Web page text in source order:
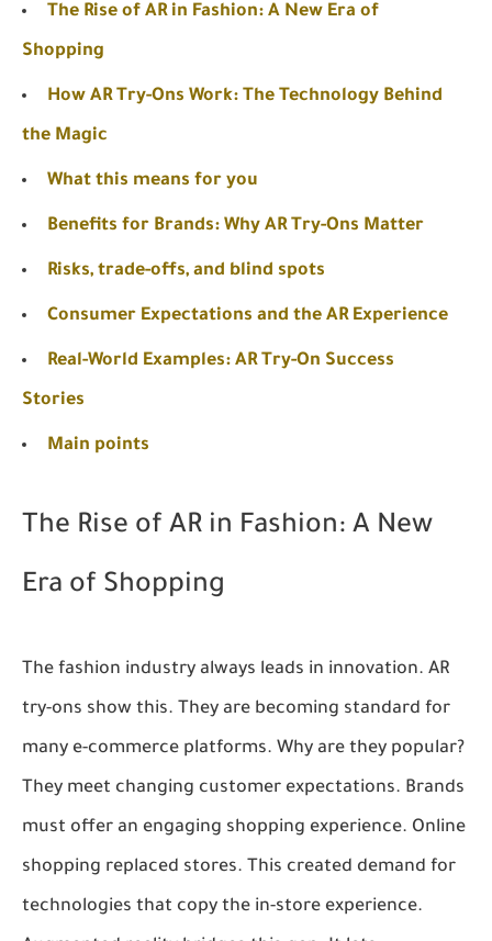
The Rise of AR in Fashion: A New Era of
Shopping
How AR Try-Ons Work: The Technology Behind
the Magic
What this means for you
Benefits for Brands: Why AR Try-Ons Matter
Risks, trade-offs, and blind spots
Consumer Expectations and the AR Experience
Real-World Examples: AR Try-On Success
Stories
Main points
The Rise of AR in Fashion: A New
Era of Shopping
The fashion industry always leads in innovation. AR
try-ons show this. They are becoming standard for
many e-commerce platforms. Why are they popular?
They meet changing customer expectations. Brands
must offer an engaging shopping experience. Online
shopping replaced stores. This created demand for
technologies that copy the in-store experience.